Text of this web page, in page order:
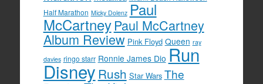
Half Marathon Micky Dolenz Paul
McCartney Paul McCartney
Album Review Pink Floyd Queen ray
davies ringo starr Ronnie James Dio Run
Disney Rush Star Wars The